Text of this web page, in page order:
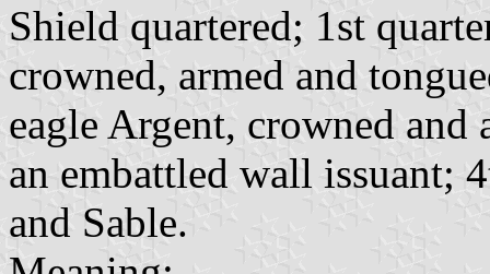
Shield quartered; 1st
crowned, armed and
eagle Argent, crowned and
an embattled wall issuant;
and Sable.